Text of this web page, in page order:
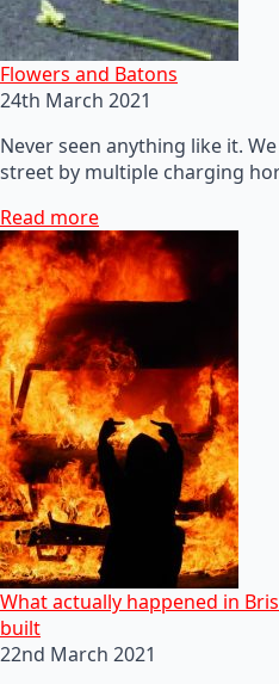
Flowers and Batons
24th March 2021
Never seen anything like it.
street by multiple charging
Read more
What actually happened in
built
22nd March 2021